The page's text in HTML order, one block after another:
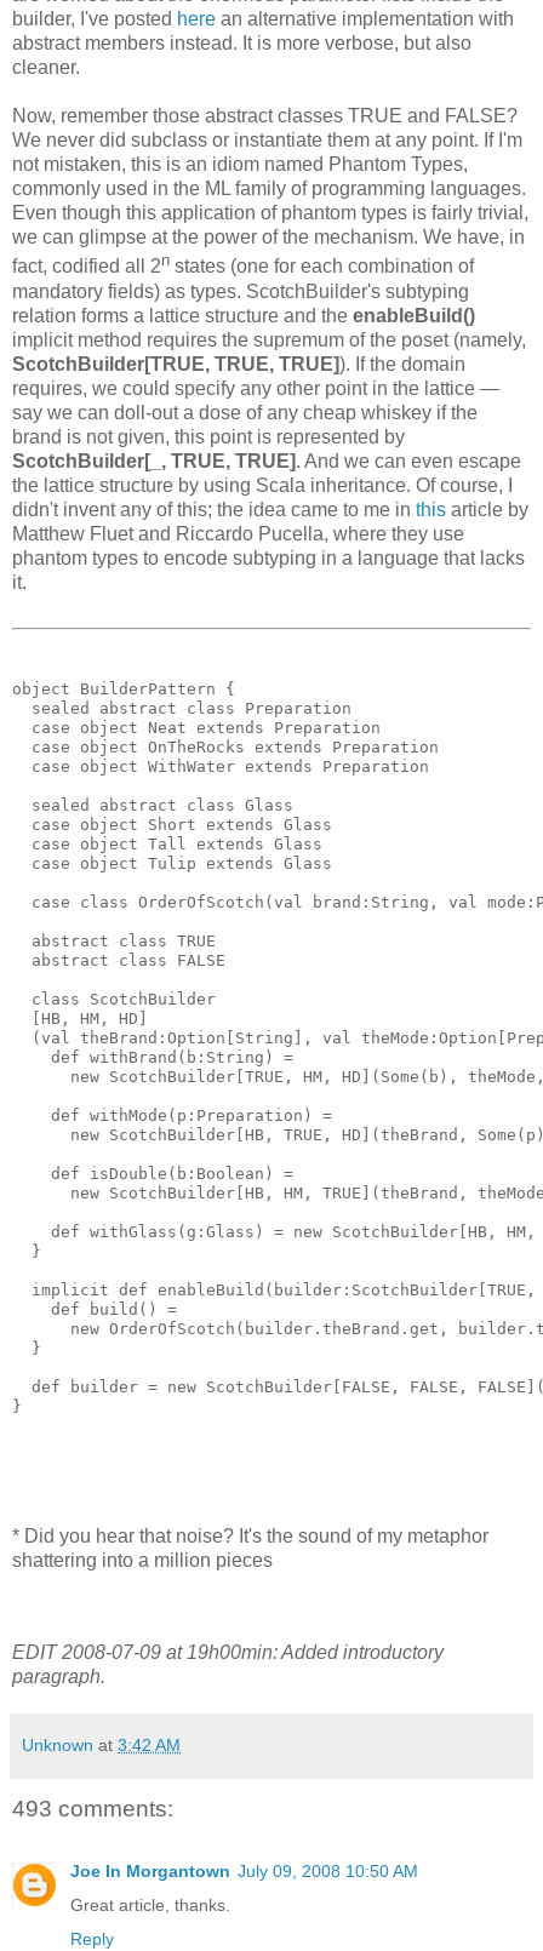
builder, I've posted here an alternative implementation with
abstract members instead. It is more verbose, but also
cleaner.
Now, remember those abstract classes TRUE and FALSE?
We never did subclass or instantiate them at any point. If I'm
not mistaken, this is an idiom named Phantom Types,
commonly used in the ML family of programming languages.
Even though this application of phantom types is fairly trivial,
we can glimpse at the power of the mechanism. We have, in
fact, codified all 2n states (one for each combination of
mandatory fields) as types. ScotchBuilder's subtyping
relation forms a lattice structure and the enableBuild()
implicit method requires the supremum of the poset (namely,
ScotchBuilder[TRUE, TRUE, TRUE]). If the domain
requires, we could specify any other point in the lattice —
say we can doll-out a dose of any cheap whiskey if the
brand is not given, this point is represented by
ScotchBuilder[_, TRUE, TRUE]. And we can even escape
the lattice structure by using Scala inheritance. Of course, I
didn't invent any of this; the idea came to me in this article by
Matthew Fluet and Riccardo Pucella, where they use
phantom types to encode subtyping in a language that lacks
it.
object BuilderPattern {
  sealed abstract class Preparation
  case object Neat extends Preparation
  case object OnTheRocks extends Preparation
  case object WithWater extends Preparation
  sealed abstract class Glass
  case object Short extends Glass
  case object Tall extends Glass
  case object Tulip extends Glass
case class OrderOfScotch(val brand:String, val
  abstract class TRUE
  abstract class FALSE
  class ScotchBuilder
  [HB, HM, HD]
(val theBrand:Option[String], val
    def withBrand(b:String) =
new ScotchBuilder[TRUE, HM, HD](Some(b),
    def withMode(p:Preparation) =
new ScotchBuilder[HB, TRUE, HD](theBrand,
    def isDouble(b:Boolean) =
new ScotchBuilder[HB, HM, TRUE](theBrand,
def withGlass(g:Glass) = new ScotchBuilder[HB,
  }
implicit def
    def build() =
new OrderOfScotch(builder.theBrand.get,
  }
def builder = new ScotchBuilder[FALSE, FALSE,
}
* Did you hear that noise? It's the sound of my metaphor
shattering into a million pieces
EDIT 2008-07-09 at 19h00min: Added introductory
paragraph.
Unknown at 3:42 AM
493 comments:
Joe In Morgantown July 09, 2008 10:50 AM
Great article, thanks.
Reply